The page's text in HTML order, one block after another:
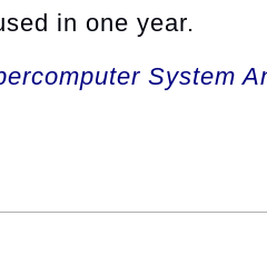
in one year.
System